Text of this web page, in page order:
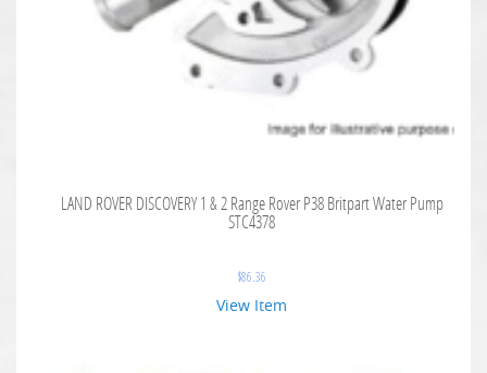
LAND ROVER DISCOVERY 1 & 2 Range Rover P38 Britpart Water Pump
STC4378
$86.36
View Item